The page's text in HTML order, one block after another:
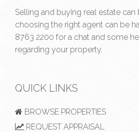
Selling and buying real estate
choosing the right agent can be
8763 2200 for a chat and some
regarding your property.
QUICK LINKS
BROWSE PROPERTIES
REQUEST APPRAISAL